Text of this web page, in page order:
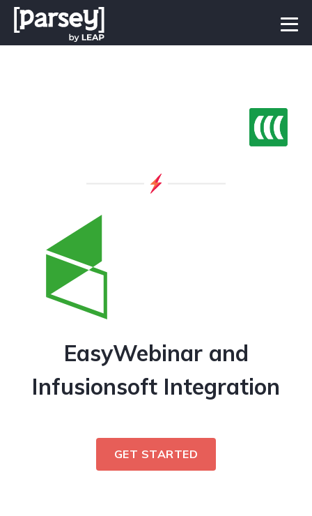
EasyWebinar and
Infusionsoft Integration
GET STARTED